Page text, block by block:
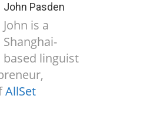
John Pasden
John is a
Shanghai-
based linguist
AllSet